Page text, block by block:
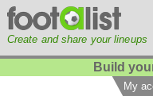
Create and share your lineups
Build
My